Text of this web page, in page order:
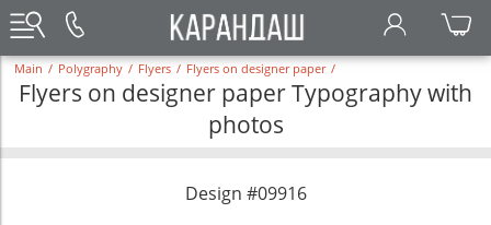
Main / Polygraphy / Flyers / Flyers on designer paper /
Flyers on designer paper Typography with
photos
Design #09916